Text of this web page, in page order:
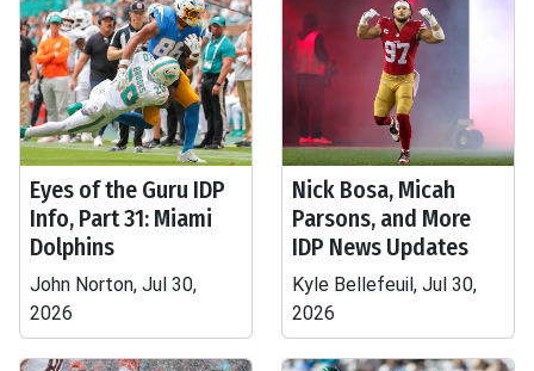
Eyes of the Guru IDP
Info, Part 31: Miami
Dolphins
John Norton, Jul 30,
2026
Nick Bosa, Micah
Parsons, and More
IDP News Updates
Kyle Bellefeuil, Jul 30,
2026